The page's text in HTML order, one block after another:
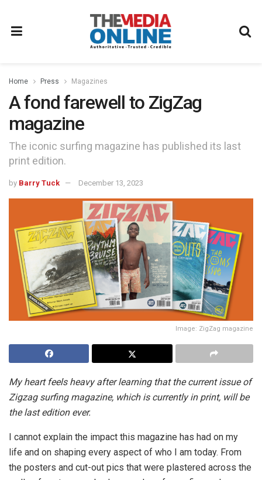
Home Press Magazines
A fond farewell to ZigZag
magazine
The iconic surfing magazine has published its last
print edition.
by Barry Tuck December 13, 2023
Image: ZigZag magazine
My heart feels heavy after learning that the current issue of
Zigzag surfing magazine, which is currently in print, will be
the last edition ever.
I cannot explain the impact this magazine has had on my
life and on shaping every aspect of who I am today. From
the posters and cut-out pics that were plastered across the